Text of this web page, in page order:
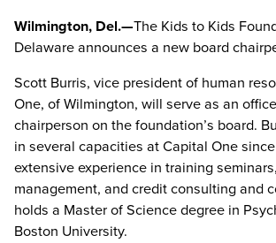
Wilmington, Del.—The Kids to Kids
Delaware announces a new board
Scott Burris, vice president of human
One, of Wilmington, will serve as an
chairperson on the foundation’s board.
in several capacities at Capital One
extensive experience in training
management, and credit consulting and
holds a Master of Science degree in
Boston University.